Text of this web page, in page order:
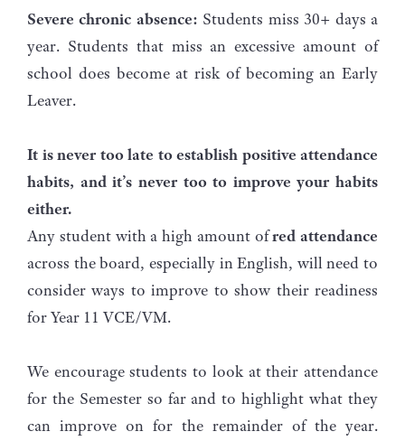
Severe chronic absence: Students miss 30+ days a
year. Students that miss an excessive amount of
school does become at risk of becoming an Early
Leaver.
It is never too late to establish positive attendance
habits, and it’s never too to improve your habits
either.
Any student with a high amount ofred attendance
across the board, especially in English, will need to
consider ways to improve to show their readiness
for Year 11 VCE/VM.
We encourage students to look at their attendance
for the Semester so far and to highlight what they
can improve on for the remainder of the year.